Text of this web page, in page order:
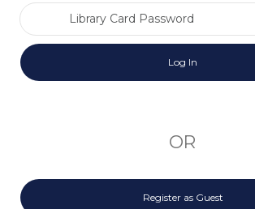
OR
Register as Guest